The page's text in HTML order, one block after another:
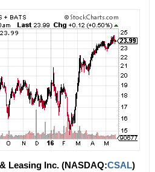
Leasing Inc. (NASDAQ:CSAL)